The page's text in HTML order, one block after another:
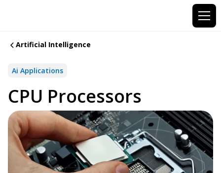
Artificial Intelligence
Ai Applications
CPU Processors